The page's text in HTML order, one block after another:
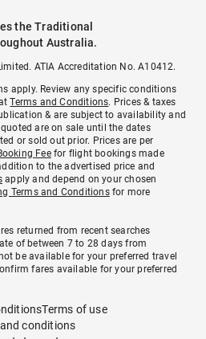
the Traditional
Australia.
ATIA Accreditation No. A10412.
apply. Review any specific conditions
Terms and Conditions. Prices & taxes
& are subject to availability and
are on sale until the dates
or sold out prior. Prices are per
Feefor flight bookings made
to the advertised price and
apply and depend on your chosen
Terms and Conditionsfor more
returned from recent searches
of between 7 to 28 days from
be available for your preferred travel
fares available for your preferred
Terms of use
conditions